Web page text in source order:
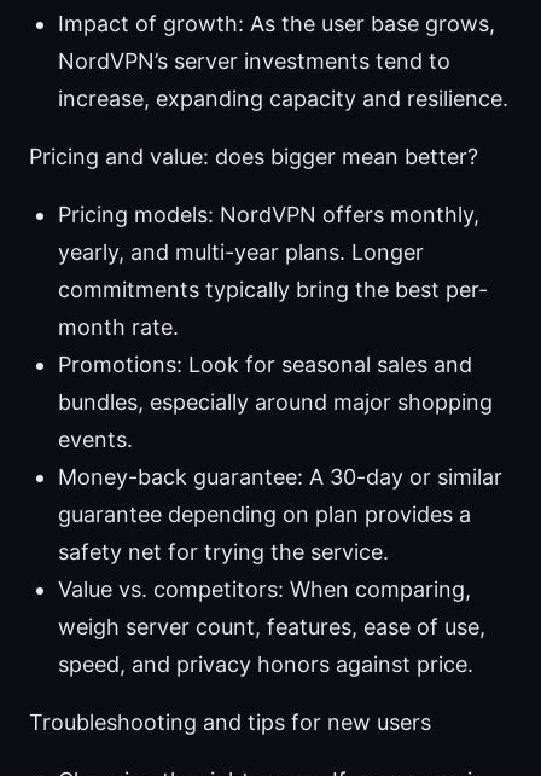
Impact of growth: As the user base grows,
NordVPN’s server investments tend to
increase, expanding capacity and resilience.
Pricing and value: does bigger mean better?
Pricing models: NordVPN offers monthly,
yearly, and multi-year plans. Longer
commitments typically bring the best per-
month rate.
Promotions: Look for seasonal sales and
bundles, especially around major shopping
events.
Money-back guarantee: A 30-day or similar
guarantee depending on plan provides a
safety net for trying the service.
Value vs. competitors: When comparing,
weigh server count, features, ease of use,
speed, and privacy honors against price.
Troubleshooting and tips for new users